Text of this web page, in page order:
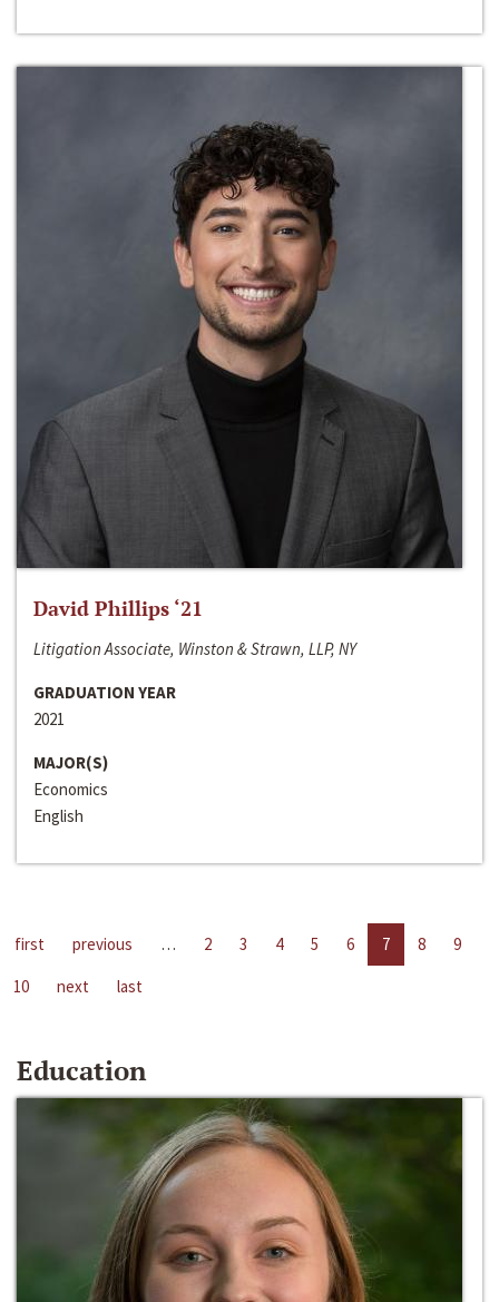
David Phillips ‘21
Litigation Associate, Winston & Strawn, LLP, NY
GRADUATION YEAR
2021
MAJOR(S)
Economics
English
first previous … 2 3 4 5 6 7 8
9
10
next last
Education